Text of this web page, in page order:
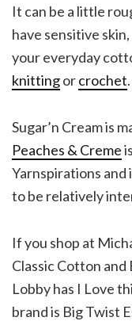
It can be a little
have sensitive
your everyday
knittingorcrochet.
Sugar’n Cream is
Peaches & Creme
Yarnspirations and
to be relatively
If you shop at
Classic Cotton
Lobby has I Love
brand is Big Twist